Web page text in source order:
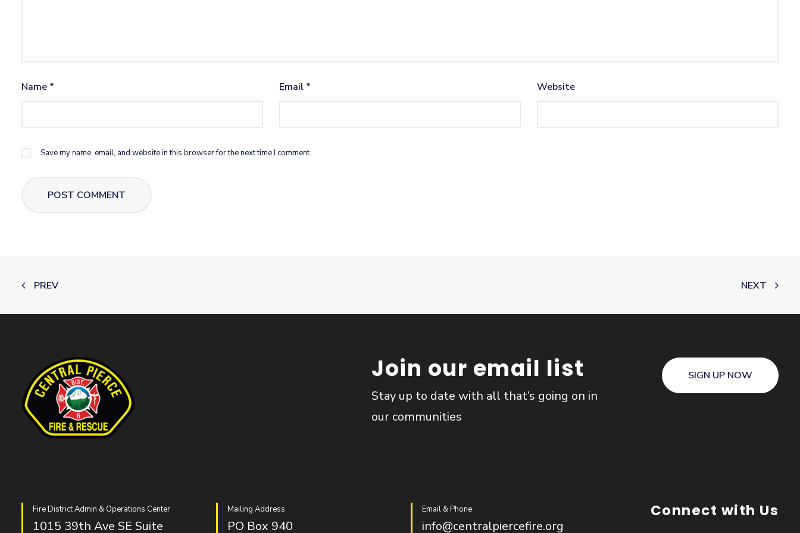
Name * Email * Website
Save my name, email, and website in this browser for the next time I comment.
PREV NEXT
Join our email list
Stay up to date with all that’s going on in
our communities
SIGN UP NOW
Fire District Admin & Operations Center
1015 39th Ave SE Suite
Mailing Address
PO Box 940
Email & Phone
info@centralpiercefire.org
Connect with Us